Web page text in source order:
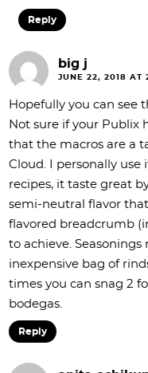
Reply
big j
JUNE 22, 2018 AT
Hopefully you can see
Not sure if your Publix
that the macros are a
Cloud. I personally
recipes, it taste great
semi-neutral flavor
flavored breadcrumb
to achieve. Seasonings
inexpensive bag of
times you can snag 2
bodegas.
Reply